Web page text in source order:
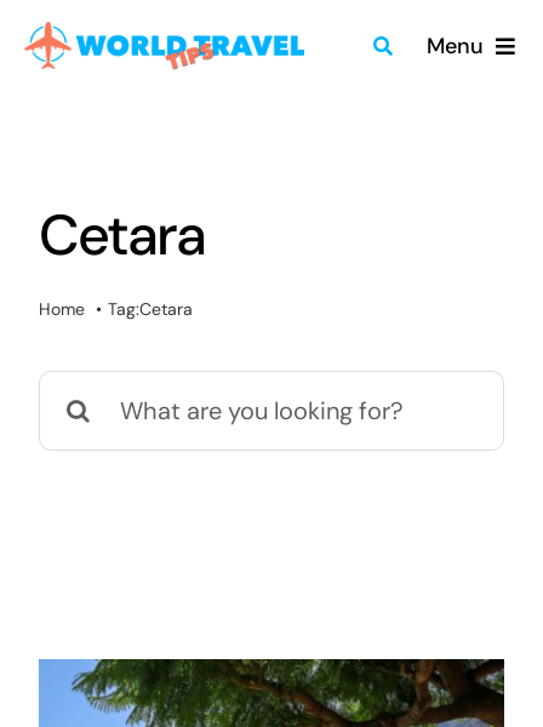
Skip
Menu
Blog
Cetara
Home Tag:Cetara
Search
for: